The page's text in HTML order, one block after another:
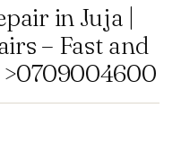
in Juja |
– Fast and